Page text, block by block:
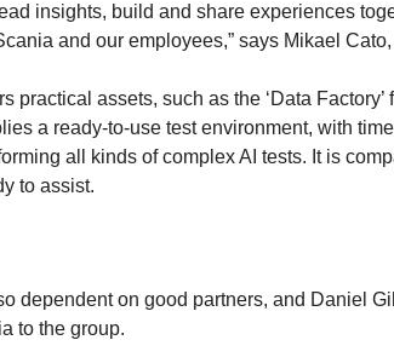
insights, build and share experiences
and our employees,” says Mikael
practical assets, such as the ‘Data
a ready-to-use test environment, with
all kinds of complex AI tests. It is
to assist.
dependent on good partners, and Daniel
to the group.